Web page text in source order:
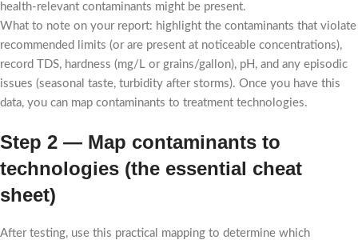
health-relevant contaminants might be present.
What to note on your report: highlight the contaminants that violate
recommended limits (or are present at noticeable concentrations),
record TDS, hardness (mg/L or grains/gallon), pH, and any episodic
issues (seasonal taste, turbidity after storms). Once you have this
data, you can map contaminants to treatment technologies.
Step 2 — Map contaminants to
technologies (the essential cheat
sheet)
After testing, use this practical mapping to determine which